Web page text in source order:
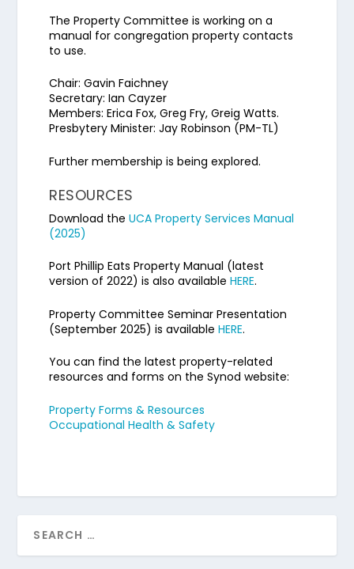
The Property Committee is working on a
manual for congregation property contacts
to use.
Chair: Gavin Faichney
Secretary: Ian Cayzer
Members: Erica Fox, Greg Fry, Greig Watts.
Presbytery Minister: Jay Robinson (PM-TL)
Further membership is being explored.
RESOURCES
Download theUCA Property Services Manual
(2025)
Port Phillip Eats Property Manual (latest
version of 2022) is also availableHERE.
Property Committee Seminar Presentation
(September 2025) is availableHERE.
You can find the latest property-related
resources and forms on the Synod website:
Property Forms & Resources
Occupational Health & Safety